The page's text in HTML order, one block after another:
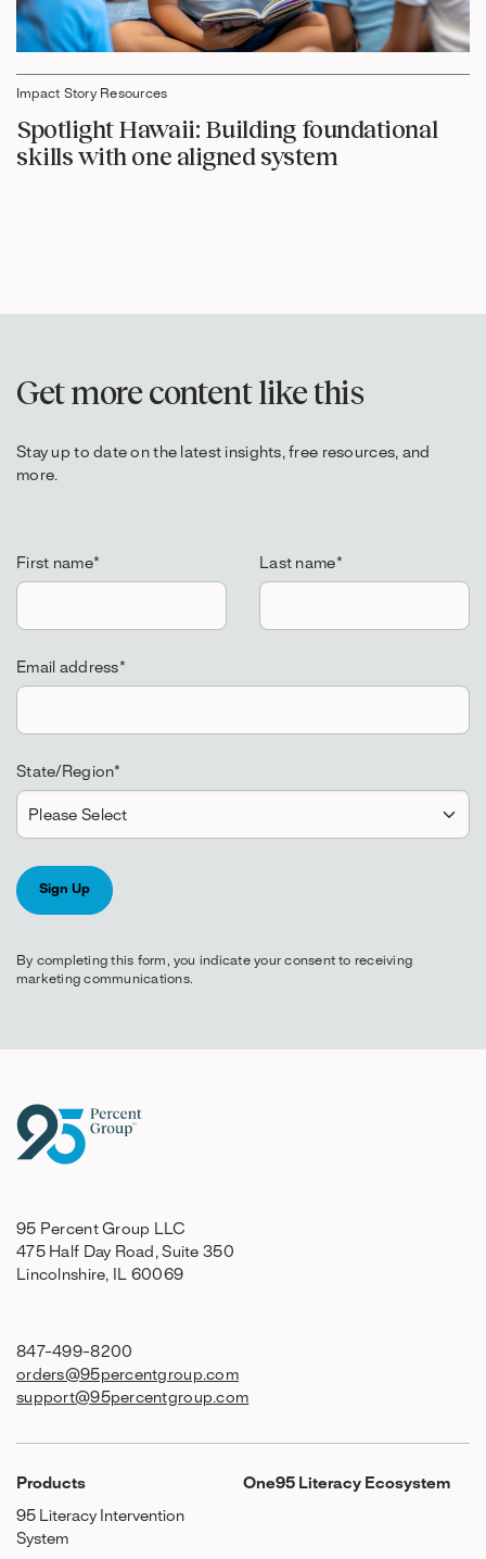
Impact Story Resources
Spotlight Hawaii: Building foundational
skills with one aligned system
Get more content like this
Stay up to date on the latest insights, free resources, and
more.
First name* Last name*
Email address*
State/Region*
By completing this form, you indicate your consent to receiving
marketing communications.
95 Percent Group LLC
475 Half Day Road, Suite 350
Lincolnshire, IL 60069
847-499-8200
orders@95percentgroup.com
support@95percentgroup.com
Products
95 Literacy Intervention
System
One95 Literacy Ecosystem